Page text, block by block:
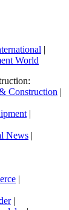
|
World
Construction |
|
News |
|
|